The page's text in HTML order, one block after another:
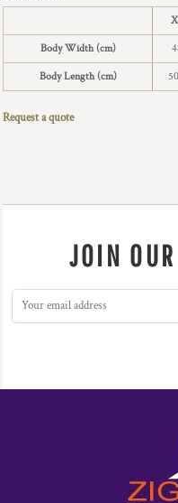
Body Width (cm)
Body Length (cm)
Request a quote
JOIN